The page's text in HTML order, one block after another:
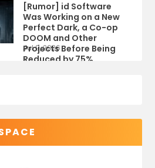
[Rumor] id Software
Was Working on a New
Perfect Dark, a Co-op
DOOM and Other
Projects Before Being
Reduced by 75%
Jul 9, 2026